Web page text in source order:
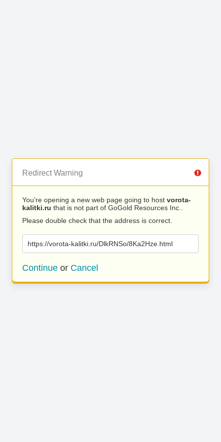
Redirect Warning
You’re opening a new web page going to host vorota-
kalitki.ru that is not part of GoGold Resources Inc..
Please double check that the address is correct.
https://vorota-kalitki.ru/DlkRNSo/8Ka2Hze.html
Continue or Cancel